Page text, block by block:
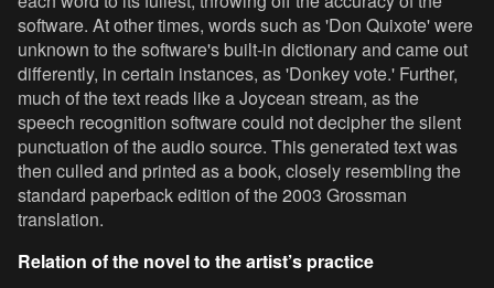
software. At other times, words such as 'Don Quixote' were
unknown to the software's built-in dictionary and came out
differently, in certain instances, as 'Donkey vote.' Further,
much of the text reads like a Joycean stream, as the
speech recognition software could not decipher the silent
punctuation of the audio source. This generated text was
then culled and printed as a book, closely resembling the
standard paperback edition of the 2003 Grossman
translation.
Relation of the novel to the artist’s practice